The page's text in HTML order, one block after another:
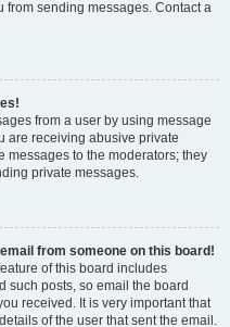
from sending messages. Contact a
from a user by using message
are receiving abusive private
messages to the moderators; they
private messages.
from someone on this board!
of this board includes
such posts, so email the board
received. It is very important that
of the user that sent the email.